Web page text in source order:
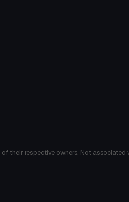
their respective owners. Not associated